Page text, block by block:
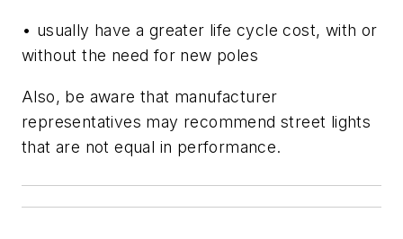
• usually have a greater life cycle cost, with or
without the need for new poles
Also, be aware that manufacturer
representatives may recommend street lights
that are not equal in performance.